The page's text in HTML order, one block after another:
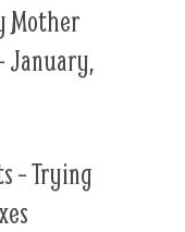
Mother
January,
– Trying